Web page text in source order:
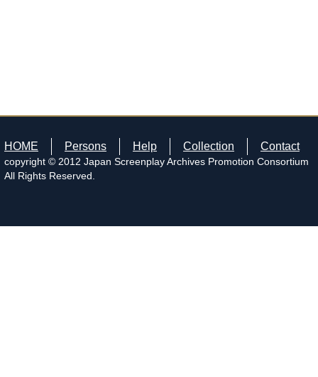
HOME Persons Help Collection Contact
copyright © 2012 Japan Screenplay Archives Promotion Consortium
All Rights Reserved.